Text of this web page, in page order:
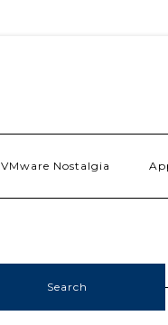
VMware Nostalgia
Search